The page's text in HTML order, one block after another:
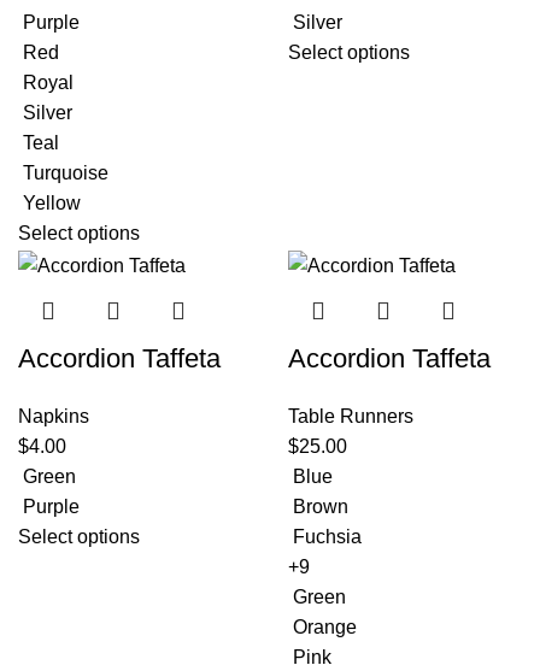
Purple
Red
Royal
Silver
Teal
Turquoise
Yellow
Select options
Silver
Select options
Accordion Taffeta
Napkins
$4.00
Green
Purple
Select options
Accordion Taffeta
Table Runners
$25.00
Blue
Brown
Fuchsia
+9
Green
Orange
Pink